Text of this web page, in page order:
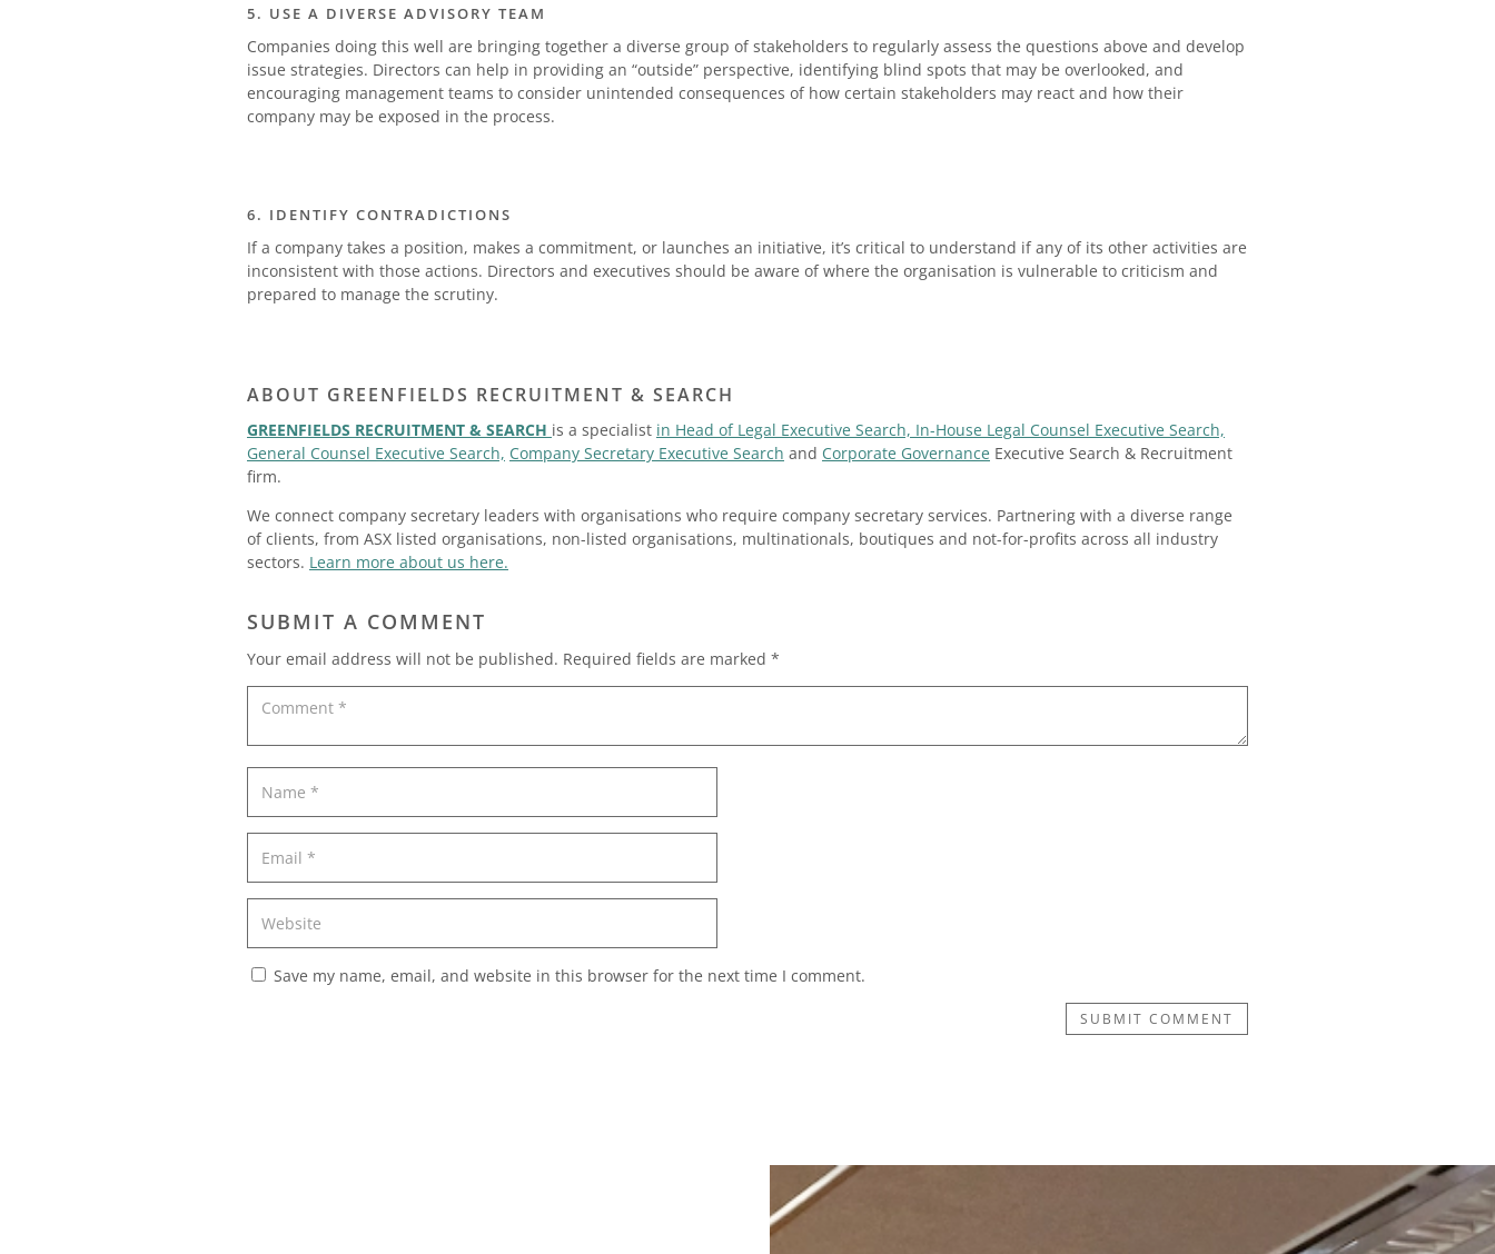
5. USE A DIVERSE ADVISORY TEAM
Companies doing this well are bringing together a diverse group of stakeholders to regularly assess the questions above and develop
issue strategies. Directors can help in providing an “outside” perspective, identifying blind spots that may be overlooked, and
encouraging management teams to consider unintended consequences of how certain stakeholders may react and how their
company may be exposed in the process.
6. IDENTIFY CONTRADICTIONS
If a company takes a position, makes a commitment, or launches an initiative, it’s critical to understand if any of its other activities are
inconsistent with those actions. Directors and executives should be aware of where the organisation is vulnerable to criticism and
prepared to manage the scrutiny.
ABOUT GREENFIELDS RECRUITMENT & SEARCH
GREENFIELDS RECRUITMENT & SEARCH is a specialist in Head of Legal Executive Search, In-House Legal Counsel Executive Search,
General Counsel Executive Search, Company Secretary Executive Search and Corporate Governance Executive Search & Recruitment
firm.
We connect company secretary leaders with organisations who require company secretary services. Partnering with a diverse range
of clients, from ASX listed organisations, non-listed organisations, multinationals, boutiques and not-for-profits across all industry
sectors. Learn more about us here.
SUBMIT A COMMENT
Your email address will not be published. Required fields are marked *
Save my name, email, and website in this browser for the next time I comment.
SUBMIT COMMENT